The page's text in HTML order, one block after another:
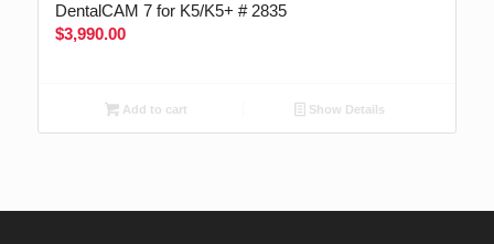
DentalCAM 7 for K5/K5+ # 2835
$3,990.00
Add to cart Show Details